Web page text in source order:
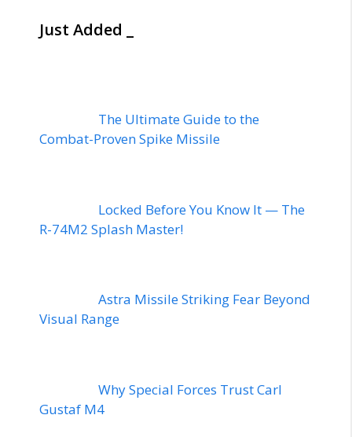
Just Added _
The Ultimate Guide to the
Combat-Proven Spike Missile
Locked Before You Know It — The
R-74M2 Splash Master!
Astra Missile Striking Fear Beyond
Visual Range
Why Special Forces Trust Carl
Gustaf M4